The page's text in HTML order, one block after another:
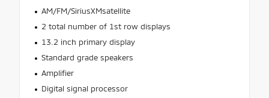
AM/FM/SiriusXMsatellite
2 total number of 1st row displays
13.2 inch primary display
Standard grade speakers
Amplifier
Digital signal processor